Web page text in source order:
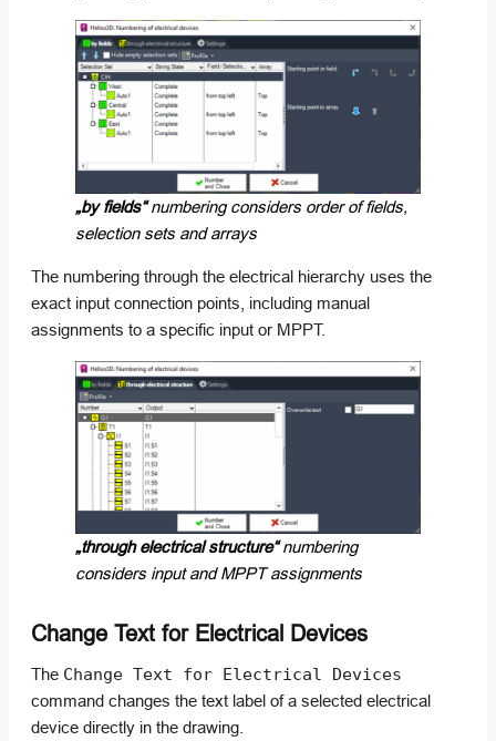
„by fields“numbering considers order of fields,
selection sets and arrays
The numbering through the electrical hierarchy uses the
exact input connection points, including manual
assignments to a specific input or MPPT.
„through electrical structure“numbering
considers input and MPPT assignments
Change Text for Electrical Devices
The Change Text for Electrical Devices
command changes the text label of a selected electrical
device directly in the drawing.